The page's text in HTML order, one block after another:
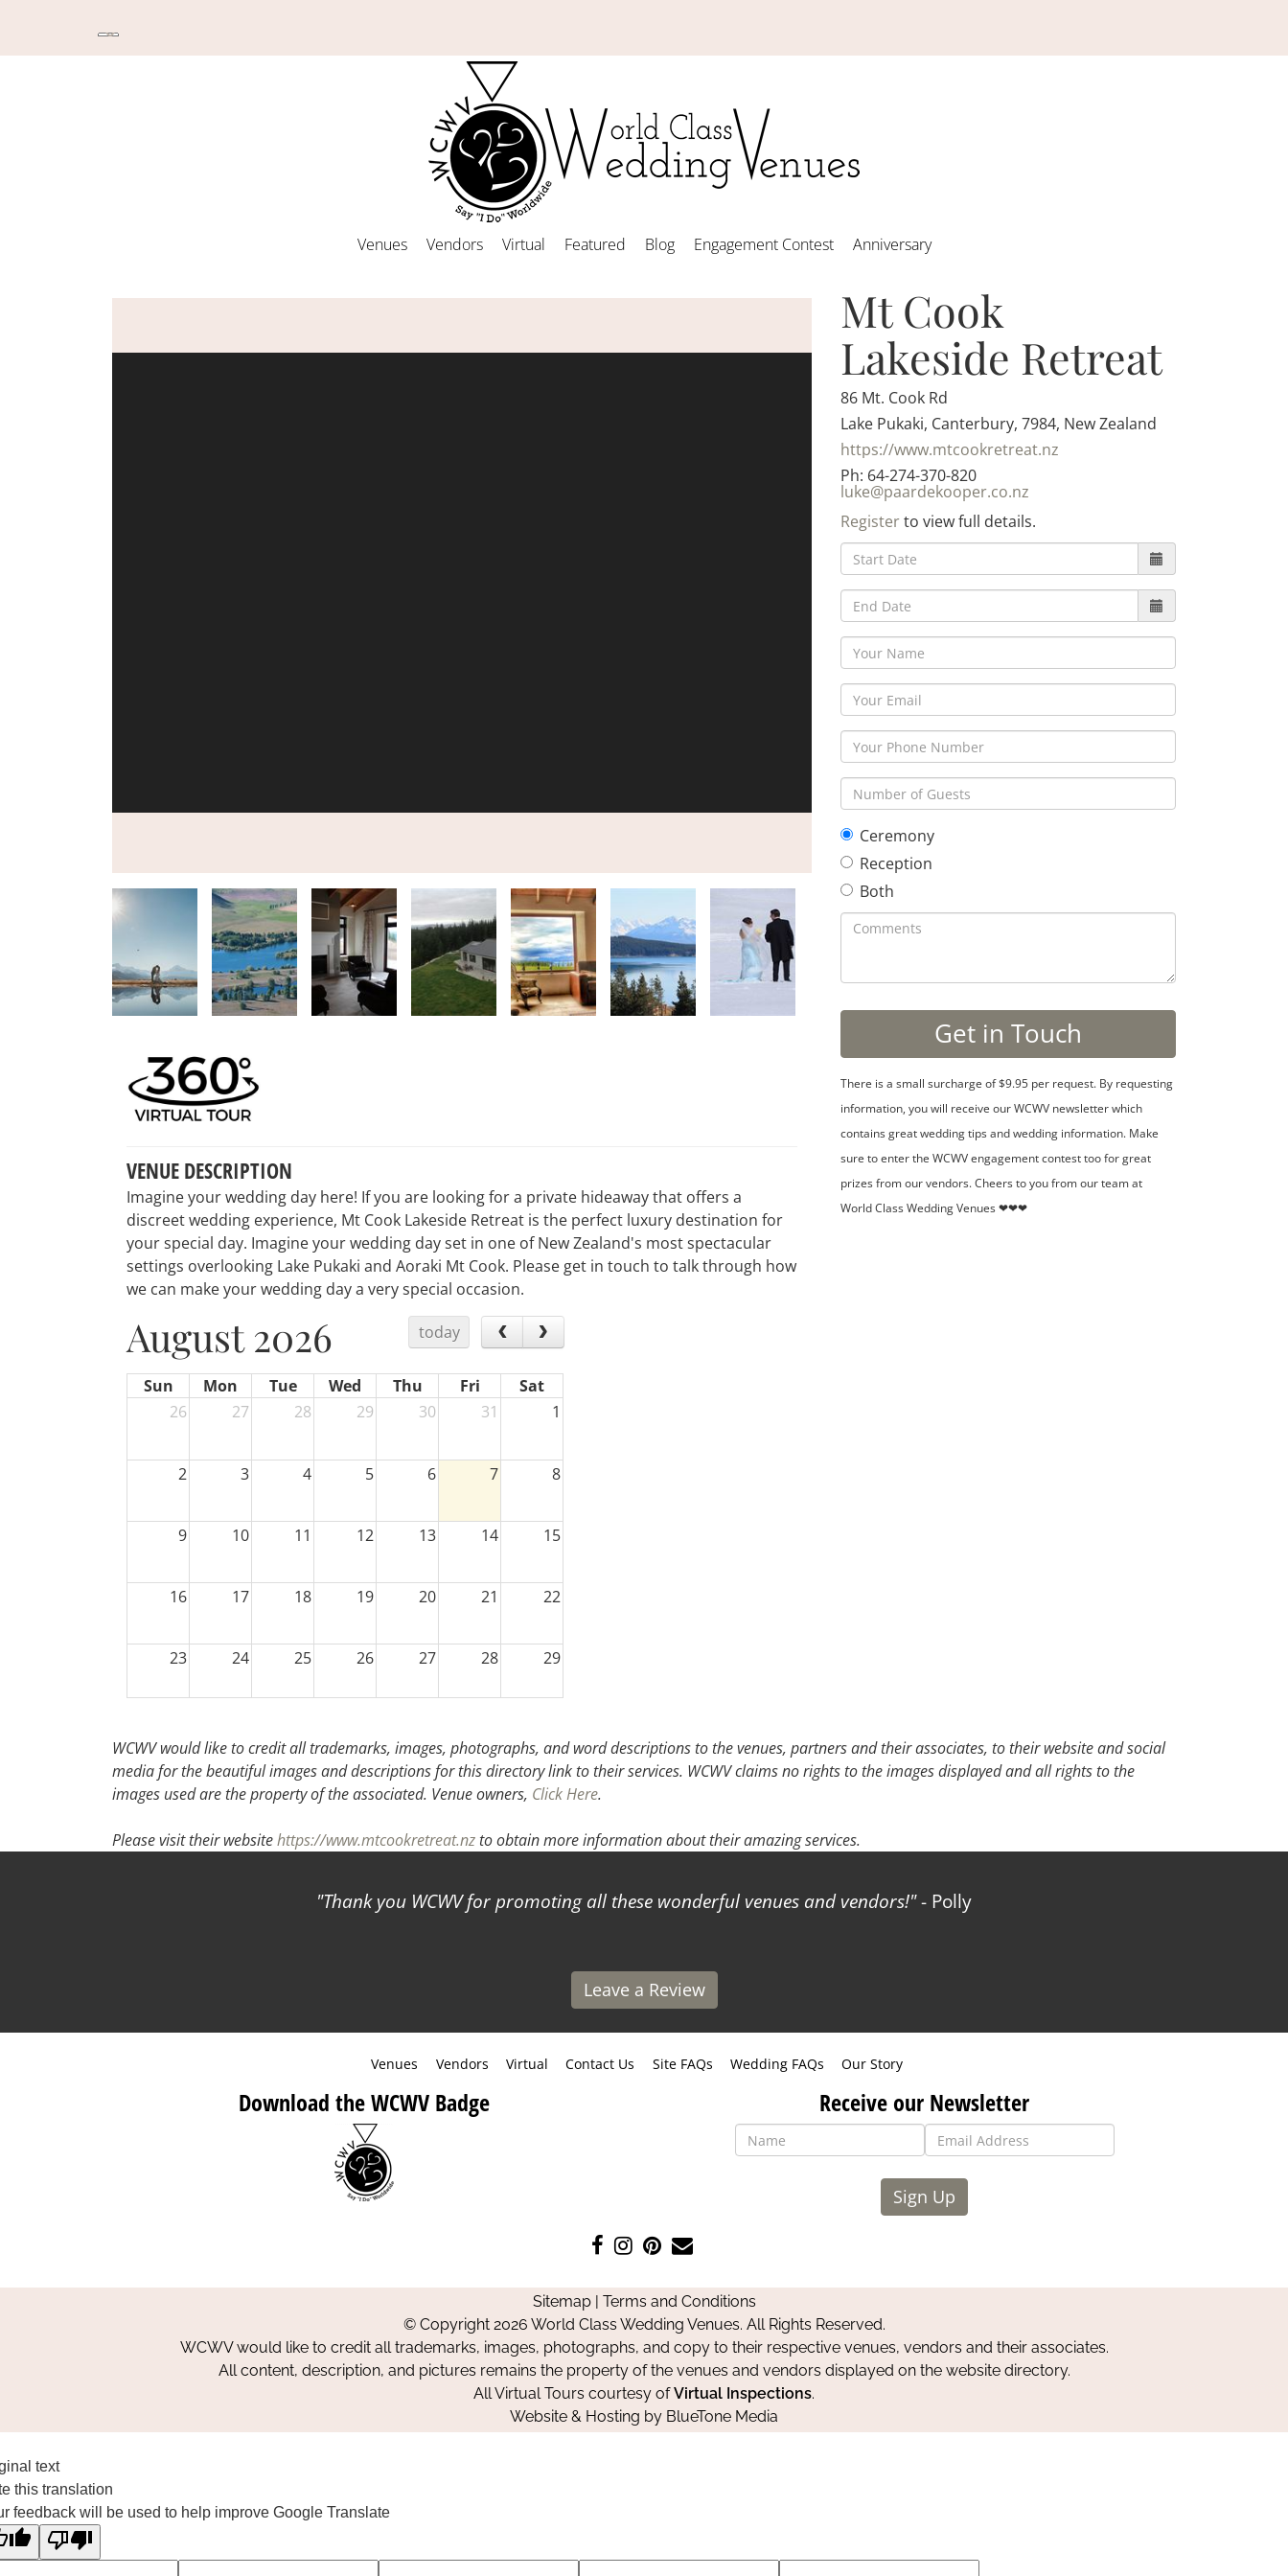
Venues Vendors Virtual Featured Blog Engagement Contest Anniversary
Mt Cook
Lakeside Retreat
86 Mt. Cook Rd
Lake Pukaki, Canterbury, 7984, New Zealand
https://www.mtcookretreat.nz
Ph: 64-274-370-820
luke@paardekooper.co.nz
Registerto view full details.
Ceremony
Reception
Both
There is a small surcharge of $9.95 per request. By requesting
information, you will receive our WCWV newsletter which
contains great wedding tips and wedding information. Make
sure to enter the WCWV engagement contest too for great
prizes from our vendors. Cheers to you from our team at
World Class Wedding Venues ❤❤❤
VENUE DESCRIPTION
Imagine your wedding day here! If you are looking for a private hideaway that offers a
discreet wedding experience, Mt Cook Lakeside Retreat is the perfect luxury destination for
your special day. Imagine your wedding day set in one of New Zealand's most spectacular
settings overlooking Lake Pukaki and Aoraki Mt Cook. Please get in touch to talk through how
we can make your wedding day a very special occasion.
August 2026 today
Sun Mon Tue Wed Thu Fri
Sat
26
27 28 29 30 31 1
2 3 4 5 6 7 8
9 10 11 12 13 14 15
16 17 18 19 20 21 22
23 24 25 26 27 28 29
WCWV would like to credit all trademarks, images, photographs, and word descriptions to the venues, partners and their associates, to their website and social
media for the beautiful images and descriptions for this directory link to their services. WCWV claims no rights to the images displayed and all rights to the
images used are the property of the associated. Venue owners, Click Here.
Please visit their websitehttps://www.mtcookretreat.nzto obtain more information about their amazing services.
Thank you WCWV for promoting all these wonderful venues and vendors! - Polly
Leave a Review
Venues Vendors Virtual Contact Us Site FAQs Wedding FAQs Our Story
Download the WCWV Badge Receive our Newsletter
Sign Up
Like
on
Facebook
Follow
on
Instagram
Pin
on
Pinterest
Contact
Sitemap| Terms and Conditions
© Copyright 2026 World Class Wedding Venues. All Rights Reserved.
WCWV would like to credit all trademarks, images, photographs, and copy to their respective venues, vendors and their associates.
All content, description, and pictures remains the property of the venues and vendors displayed on the website directory.
All Virtual Tours courtesy ofVirtual Inspections.
Website & Hosting by BlueTone Media
text
this translation
feedback will be used to help improve Google Translate